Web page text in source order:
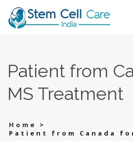
Patient from
MS Treatment
Home
>
Patient from Canada